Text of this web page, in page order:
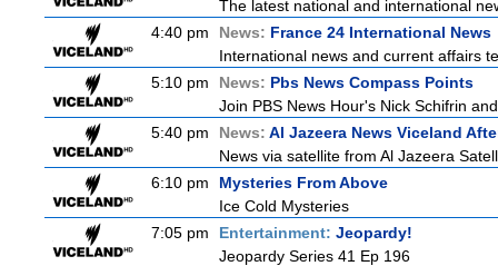
The latest national and international
4:40 pm
News: France 24 International News
International news and current affairs
5:10 pm
News: Pbs News Compass Points
Join PBS News Hour's Nick Schifrin
5:40 pm
News: Al Jazeera News Viceland
News via satellite from Al Jazeera
6:10 pm
Mysteries From Above
Ice Cold Mysteries
7:05 pm
Entertainment: Jeopardy!
Jeopardy Series 41 Ep 196